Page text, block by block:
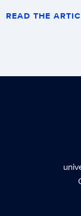
READ THE